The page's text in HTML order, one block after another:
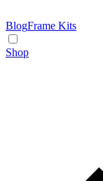
BlogFrame Kits
Shop